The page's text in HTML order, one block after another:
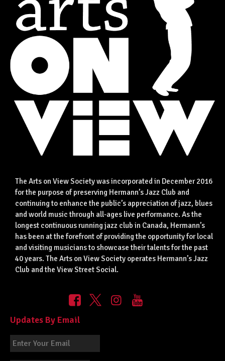
The Arts on View Society was incorporated in December 2016
for the purpose of preserving Hermann’s Jazz Club and
continuing to enhance the public’s appreciation of jazz, blues
and world music through all-ages live performance. As the
longest continuous running jazz club in Canada, Hermann’s
has been at the forefront of providing the opportunity for local
and visiting musicians to showcase their talents for the past
40 years. The Arts on View Society operates Hermann’s Jazz
Club and the View Street Social.
Updates By Email